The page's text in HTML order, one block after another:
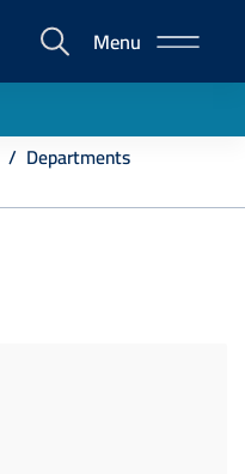
E-
Portal
Menu
Departments